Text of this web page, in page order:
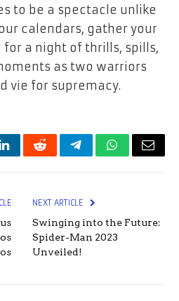
to be a spectacle unlike
calendars, gather your
a night of thrills, spills,
as two warriors
vie for supremacy.
LinkedInRedditTelegramWhatsApp
Email
NEXT ARTICLE
Swinging into the Future:
Spider-Man 2023
Unveiled!